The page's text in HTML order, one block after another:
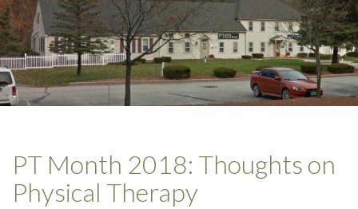
PT Month 2018: Thoughts on
Physical Therapy